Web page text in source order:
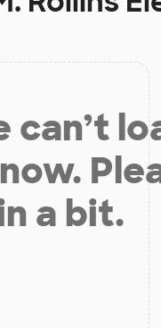
can’t
a bit.